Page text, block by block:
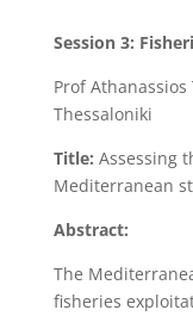
Session 3:
Prof
Thessaloniki
Title: Assessing
Mediterranean
Abstract:
The
fisheries